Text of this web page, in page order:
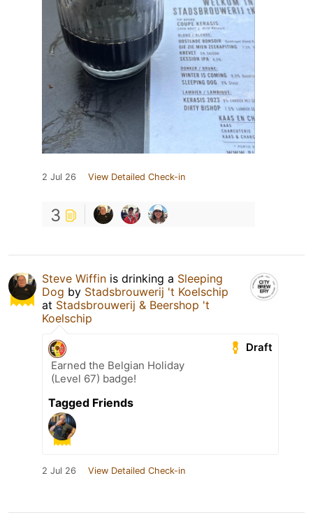
2 Jul 26 View Detailed Check-in
3
Steve Wiffin is drinking a Sleeping
Dog by Stadsbrouwerij 't Koelschip
at Stadsbrouwerij & Beershop 't
Koelschip
Draft
Earned the Belgian Holiday
(Level 67) badge!
Tagged Friends
2 Jul 26 View Detailed Check-in